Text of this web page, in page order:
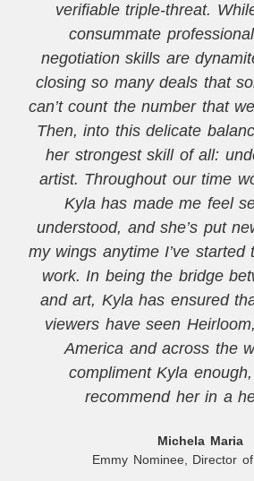
verifiable triple-threat.
consummate
negotiation skills are
closing so many deals that
can’t count the number that
Then, into this delicate
her strongest skill of all:
artist. Throughout our time
Kyla has made me feel
understood, and she’s put
my wings anytime I’ve started
work. In being the bridge
and art, Kyla has ensured
viewers have seen
America and across the
compliment Kyla
recommend her in a
Michela Maria
Emmy Nominee, Director